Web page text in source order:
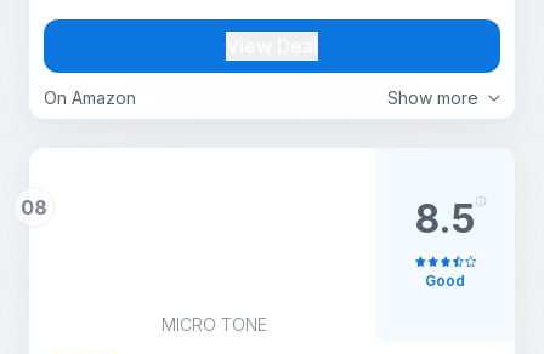
Show more
On Amazon
Students, Nurses, Students, Home Health Use
08
MICRO TONE
8.5
Good